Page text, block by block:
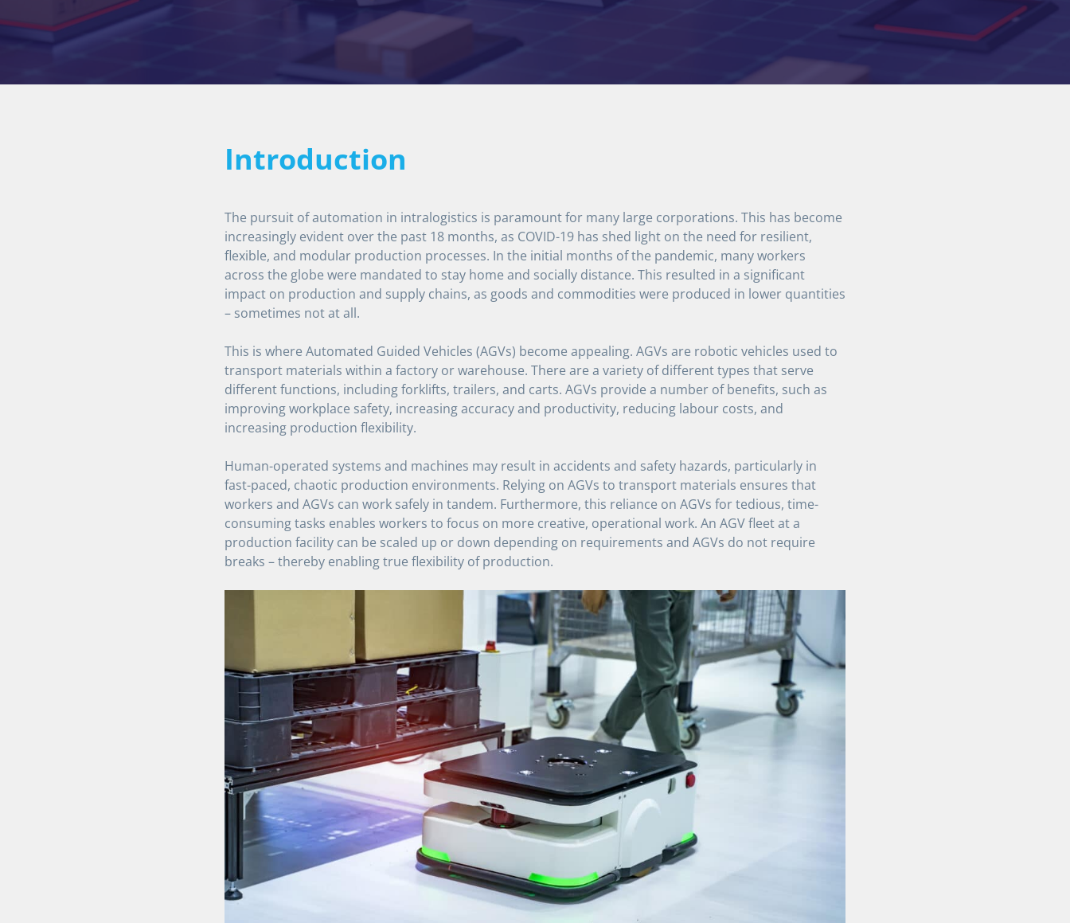
Introduction
The pursuit of automation in intralogistics is paramount for many large corporations. This has become
increasingly evident over the past 18 months, as COVID-19 has shed light on the need for resilient,
flexible, and modular production processes. In the initial months of the pandemic, many workers
across the globe were mandated to stay home and socially distance. This resulted in a significant
impact on production and supply chains, as goods and commodities were produced in lower quantities
– sometimes not at all.
This is where Automated Guided Vehicles (AGVs) become appealing. AGVs are robotic vehicles used to
transport materials within a factory or warehouse. There are a variety of different types that serve
different functions, including forklifts, trailers, and carts. AGVs provide a number of benefits, such as
improving workplace safety, increasing accuracy and productivity, reducing labour costs, and
increasing production flexibility.
Human-operated systems and machines may result in accidents and safety hazards, particularly in
fast-paced, chaotic production environments. Relying on AGVs to transport materials ensures that
workers and AGVs can work safely in tandem. Furthermore, this reliance on AGVs for tedious, time-
consuming tasks enables workers to focus on more creative, operational work. An AGV fleet at a
production facility can be scaled up or down depending on requirements and AGVs do not require
breaks – thereby enabling true flexibility of production.